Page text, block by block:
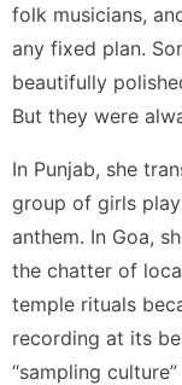
folk musicians,
any fixed plan.
beautifully
But they were
In Punjab, she
group of girls
anthem. In Goa,
the chatter of
temple rituals
recording at its
“sampling